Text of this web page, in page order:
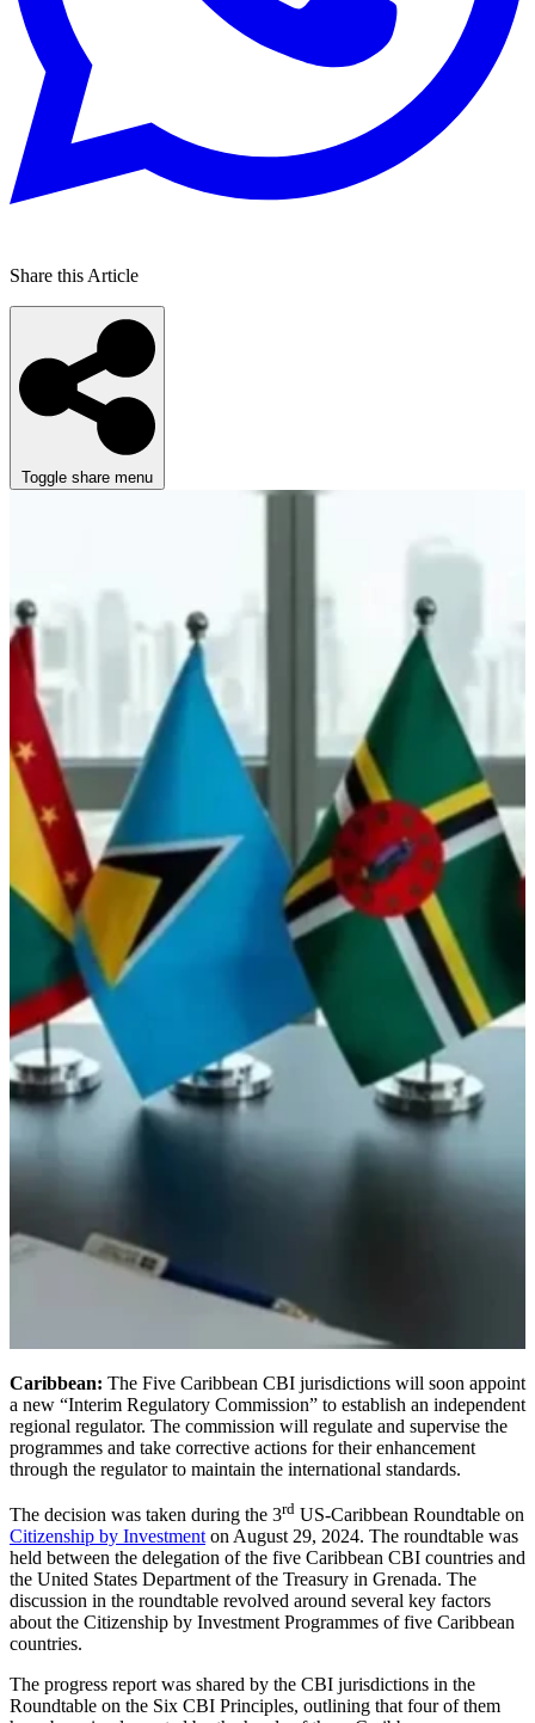
Share this Article
Toggle share menu
Caribbean: The Five Caribbean CBI jurisdictions will soon appoint
a new “Interim Regulatory Commission” to establish an independent
regional regulator. The commission will regulate and supervise the
programmes and take corrective actions for their enhancement
through the regulator to maintain the international standards.
The decision was taken during the 3rd US-Caribbean Roundtable on
Citizenship by Investment on August 29, 2024. The roundtable was
held between the delegation of the five Caribbean CBI countries and
the United States Department of the Treasury in Grenada. The
discussion in the roundtable revolved around several key factors
about the Citizenship by Investment Programmes of five Caribbean
countries.
The progress report was shared by the CBI jurisdictions in the
Roundtable on the Six CBI Principles, outlining that four of them